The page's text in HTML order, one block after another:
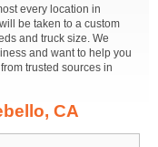
every location in
be taken to a custom
and truck size. We
and want to help you
trusted sources in
CA